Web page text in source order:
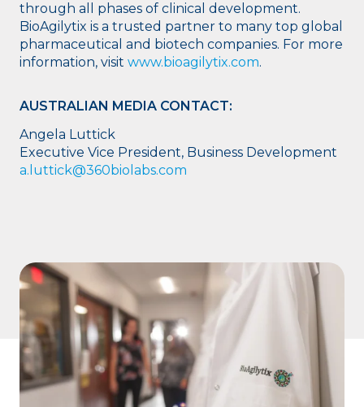
through all phases of clinical development.
BioAgilytix is a trusted partner to many top global
pharmaceutical and biotech companies. For more
information, visit www.bioagilytix.com.
AUSTRALIAN MEDIA CONTACT:
Angela Luttick
Executive Vice President, Business Development
a.luttick@360biolabs.com